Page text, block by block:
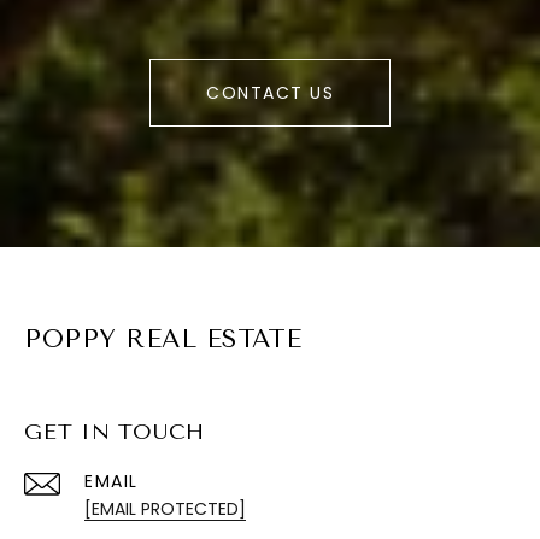
CONTACT US
POPPY REAL ESTATE
GET IN TOUCH
EMAIL
[EMAIL PROTECTED]